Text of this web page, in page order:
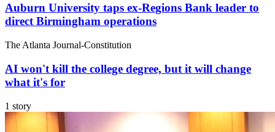
Auburn University taps ex-Regions Bank leader to
direct Birmingham operations
The Atlanta Journal-Constitution
AI won't kill the college degree, but it will change
what it's for
1 story